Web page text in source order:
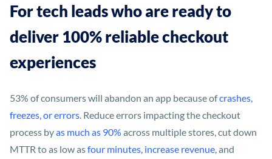
For tech leads who are ready to
deliver 100% reliable checkout
experiences
53% of consumers will abandon an app because ofcrashes,
freezes, or errors . Reduce errors impacting the checkout
process byas much as 90% across multiple stores, cut down
MTTR to as low asfour minutes increase revenue , and